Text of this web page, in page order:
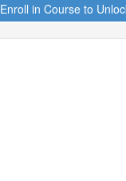
Enroll in Course to